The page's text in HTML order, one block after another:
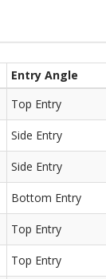
Entry Angle
Top Entry
Side Entry
Side Entry
Bottom Entry
Top Entry
Top Entry